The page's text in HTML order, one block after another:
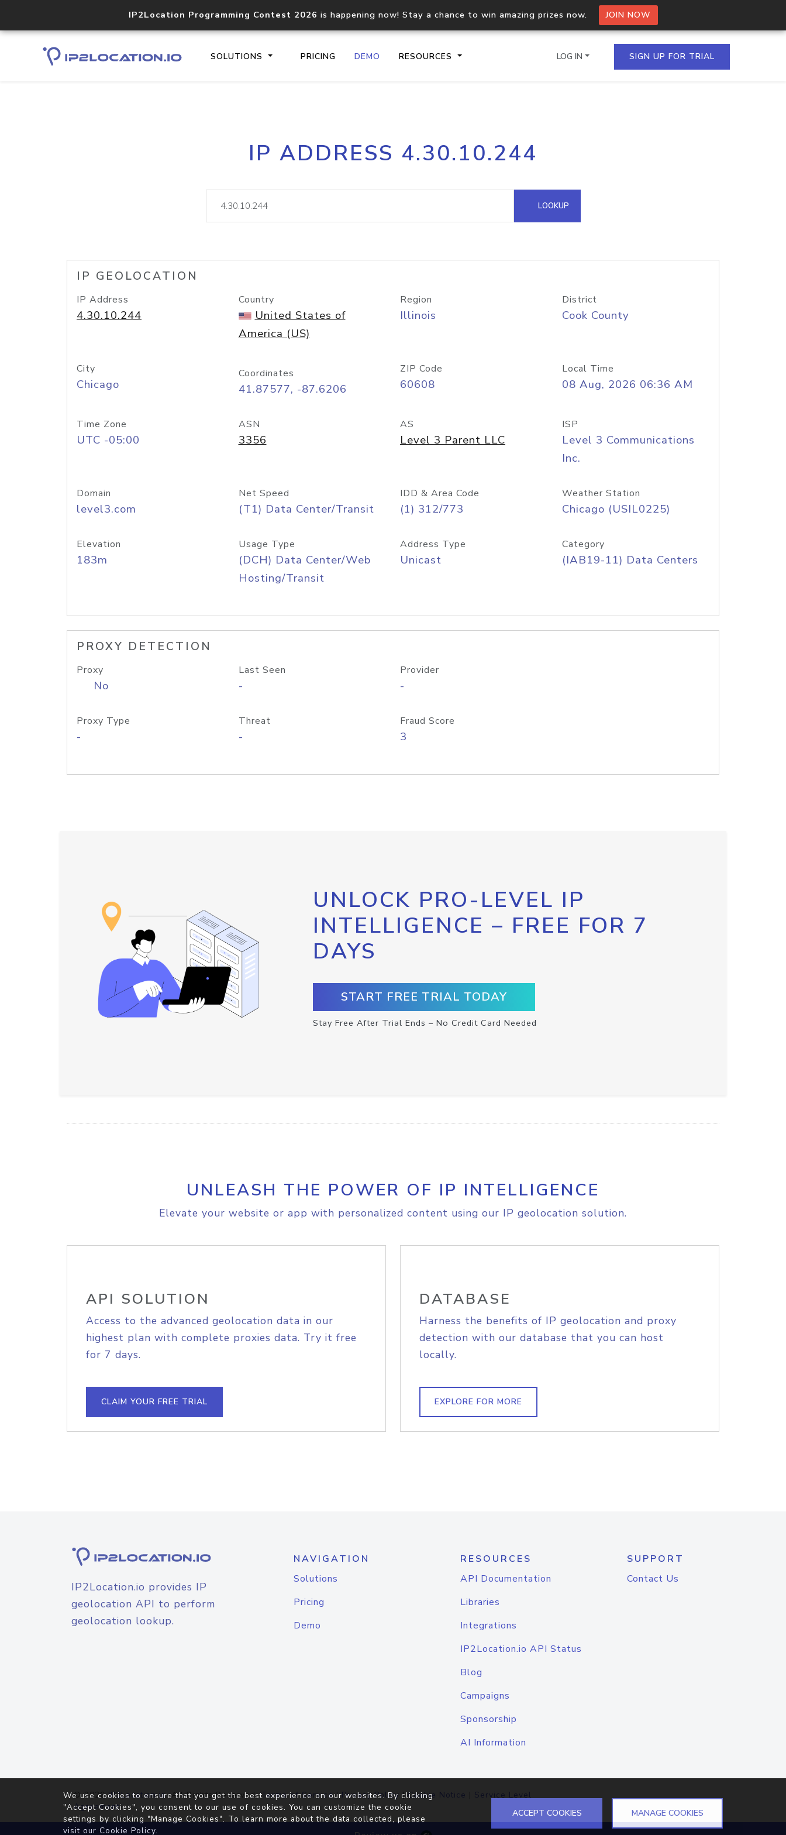
IP2Location Programming Contest 2026 is happening now! Stay a chance to win amazing prizes now. JOIN NOW
SOLUTIONS PRICING DEMO RESOURCES
Core IP geolocation API
documentation
Process multiple IPs in a single
request
lookup
Hosted Domain API
LOG IN SIGN UP FOR TRIAL
IP ADDRESS 4.30.10.244
LOOKUP
IP GEOLOCATION
IP Address
4.30.10.244
Country
United States of
America (US)
Region
Illinois
District
Cook County
City
Chicago
Coordinates
41.87577, -87.6206
ZIP Code
60608
Local Time
08 Aug, 2026 06:36 AM
Time Zone
UTC -05:00
ASN
3356
AS
Level 3 Parent LLC
ISP
Level 3 Communications
Inc.
Domain
level3.com
Net Speed
(T1) Data Center/Transit
IDD & Area Code
(1) 312/773
Weather Station
Chicago (USIL0225)
Elevation
183m
Usage Type
(DCH) Data Center/Web
Hosting/Transit
Address Type
Unicast
Category
(IAB19-11) Data Centers
PROXY DETECTION
Proxy
No
Last Seen
-
Provider
-
Proxy Type
-
Threat
-
Fraud Score
3
UNLOCK PRO-LEVEL IP
INTELLIGENCE – FREE FOR 7
DAYS
START FREE TRIAL TODAY
Stay Free After Trial Ends – No Credit Card Needed
UNLEASH THE POWER OF IP INTELLIGENCE
Elevate your website or app with personalized content using our IP geolocation solution.
API SOLUTION
Access to the advanced geolocation data in our
highest plan with complete proxies data. Try it free
for 7 days.
CLAIM YOUR FREE TRIAL
DATABASE
Harness the benefits of IP geolocation and proxy
detection with our database that you can host
locally.
EXPLORE FOR MORE
IP2Location.io provides IP
geolocation API to perform
geolocation lookup.
NAVIGATION
Solutions
Pricing
Demo
RESOURCES
API Documentation
Libraries
Integrations
IP2Location.io API Status
Blog
Campaigns
Sponsorship
AI Information
SUPPORT
Contact Us
© 2026IP2Location.io. All Rights Reserved.Terms of Service|Privacy Policy |Cookie Notice | Service Level
Agreement
We use cookies to ensure that you get the best experience on our websites. By clicking
"Accept Cookies", you consent to our use of cookies. You can customize the cookie
settings by clicking "Manage Cookies". To learn more about the data collected, please
visit our Cookie Policy.
ACCEPT COOKIES MANAGE COOKIES